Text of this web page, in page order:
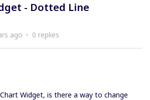
- Dotted Line
ago 0 replies
Widget, is there a way to change